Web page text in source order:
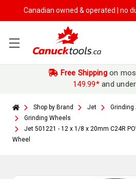
Canadian owned & operated | no
Free Shippingon
149.99*and under
Shop by Brand Jet
Grinding Wheels
Jet 501221 - 12 x 1/8 x 20mm C24R
Wheel